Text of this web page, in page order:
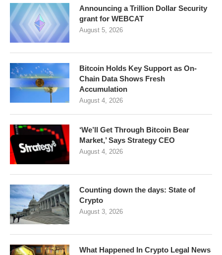
Announcing a Trillion Dollar Security
grant for WEBCAT
August 5, 2026
Bitcoin Holds Key Support as On-
Chain Data Shows Fresh
Accumulation
August 4, 2026
‘We’ll Get Through Bitcoin Bear
Market,’ Says Strategy CEO
August 4, 2026
Counting down the days: State of
Crypto
August 3, 2026
What Happened In Crypto Legal News